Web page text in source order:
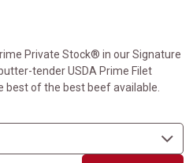
Private Stock® in our Signature
tender USDA Prime Filet
best of the best beef available.